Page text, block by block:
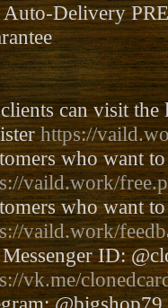
Delivery
can visit
https://
who want
vaild.work/
who want
vaild.work/
ID:
vk.me/